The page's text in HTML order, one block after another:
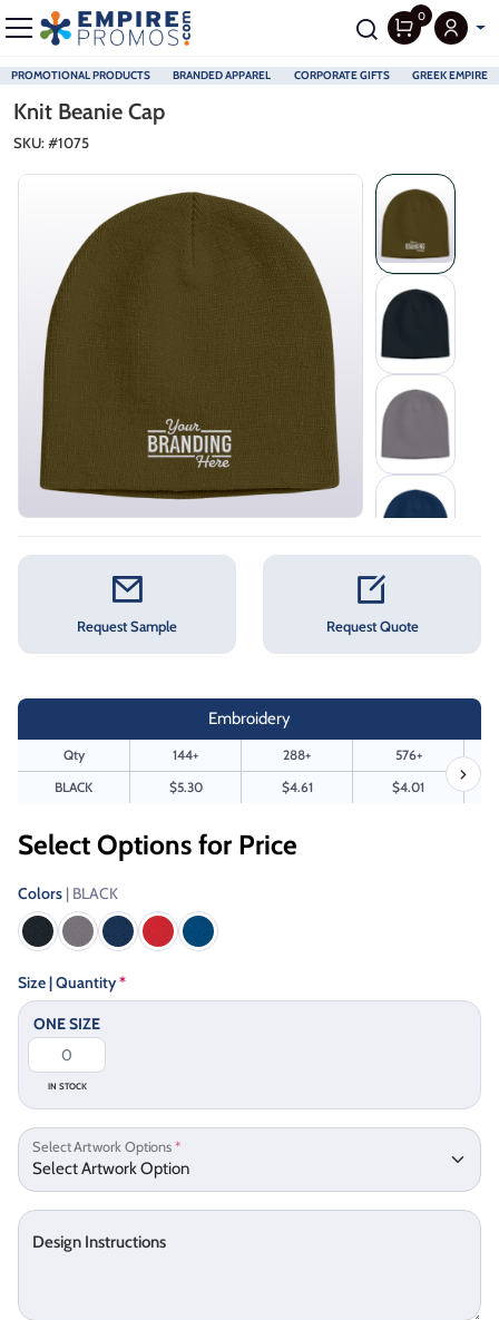
PROMOTIONAL PRODUCTS BRANDED APPAREL CORPORATE GIFTS GREEK EMPIRE
0
Knit Beanie Cap
SKU: #1075
Request Sample Request Quote
Embroidery
Qty 144+ 288+
576+
BLACK
$5.30 $4.61 $4.01
Select Options for Price
Colors | BLACK
Size | Quantity*
ONE SIZE
IN STOCK
Select Artwork Options*
Design Instructions